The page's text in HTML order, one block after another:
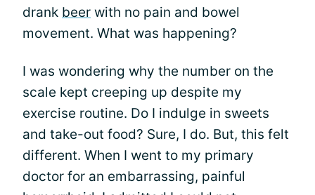
drank beer with no pain and bowel
movement. What was happening?
I was wondering why the number on the
scale kept creeping up despite my
exercise routine. Do I indulge in sweets
and take-out food? Sure, I do. But, this felt
different. When I went to my primary
doctor for an embarrassing, painful